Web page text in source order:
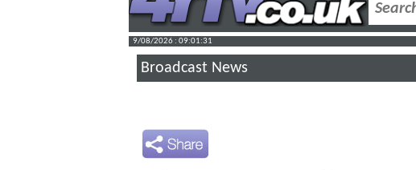
9/08/2026 : 09:01:32
Broadcast News